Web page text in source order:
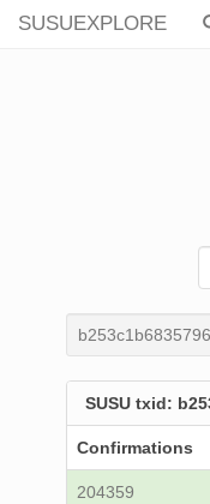
SUSUEXPLORE
SUSU txid:
Confirmations
204359